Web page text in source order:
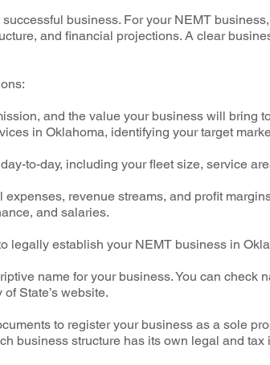
business. For your NEMT
and financial projections. A clear
and the value your business will bring
in Oklahoma, identifying your target
to-day, including your fleet size, service
revenue streams, and profit
and salaries.
legally establish your NEMT business in
name for your business. You can check
State’s website.
to register your business as a sole
business structure has its own legal and